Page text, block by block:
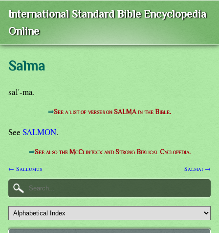
International Standard Bible Encyclopedia
Online
Salma
sal'-ma.
⇒See a list of verses on SALMA in the Bible.
See SALMON.
⇒See also the McClintock and Strong Biblical Cyclopedia.
← Sallumus Salmai →